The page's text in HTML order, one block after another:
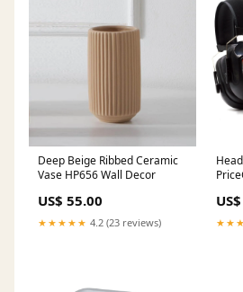
Deep Beige Ribbed Ceramic
Vase HP656 Wall Decor
US$ 55.00
★★★★★ 4.2 (23 reviews)